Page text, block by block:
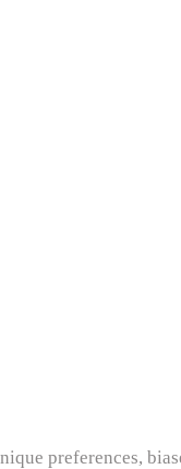
preferences,